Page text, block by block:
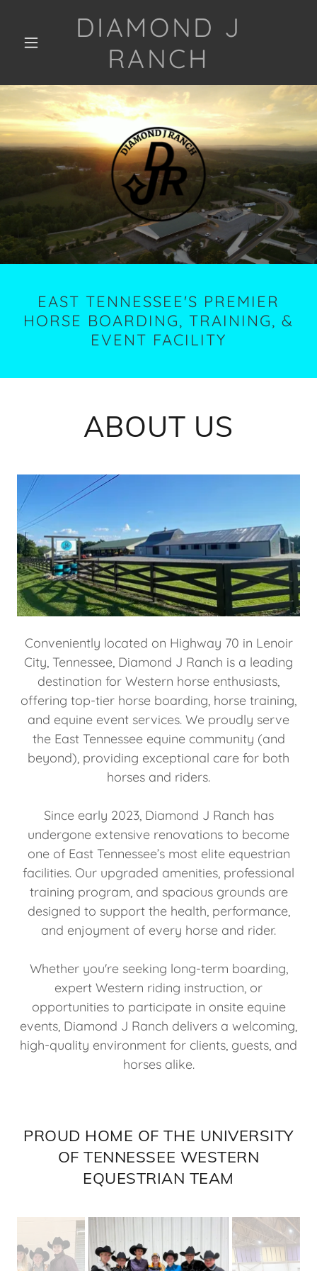
DIAMOND J
RANCH
EAST TENNESSEE'S PREMIER
HORSE BOARDING, TRAINING, &
EVENT FACILITY
ABOUT US
Conveniently located on Highway 70 in Lenoir
City, Tennessee, Diamond J Ranch is a leading
destination for Western horse enthusiasts,
offering top-tier horse boarding, horse training,
and equine event services. We proudly serve
the East Tennessee equine community (and
beyond), providing exceptional care for both
horses and riders.
Since early 2023, Diamond J Ranch has
undergone extensive renovations to become
one of East Tennessee’s most elite equestrian
facilities. Our upgraded amenities, professional
training program, and spacious grounds are
designed to support the health, performance,
and enjoyment of every horse and rider.
Whether you're seeking long-term boarding,
expert Western riding instruction, or
opportunities to participate in onsite equine
events, Diamond J Ranch delivers a welcoming,
high-quality environment for clients, guests, and
horses alike.
PROUD HOME OF THE UNIVERSITY
OF TENNESSEE WESTERN
EQUESTRIAN TEAM